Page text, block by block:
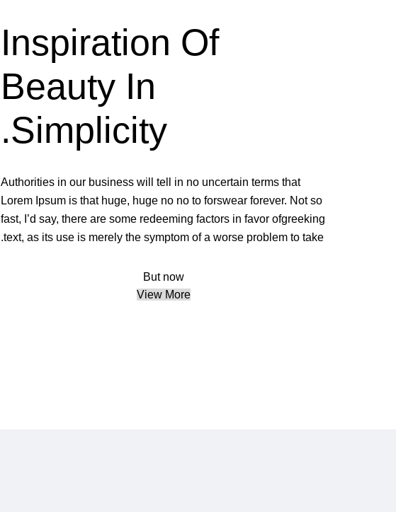
Inspiration Of
Beauty In
Simplicity.
Authorities in our business will tell in no uncertain terms that
Lorem Ipsum is that huge, huge no no to forswear forever. Not so
fast, I’d say, there are some redeeming factors in favor ofgreeking
text, as its use is merely the symptom of a worse problem to take.
But now
View More